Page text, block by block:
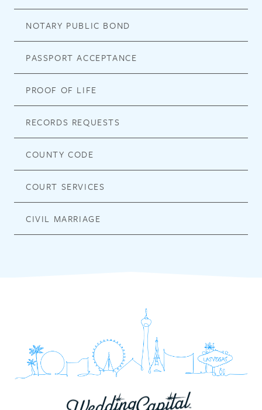
NOTARY PUBLIC BOND
PASSPORT ACCEPTANCE
PROOF OF LIFE
RECORDS REQUESTS
COUNTY CODE
COURT SERVICES
CIVIL MARRIAGE